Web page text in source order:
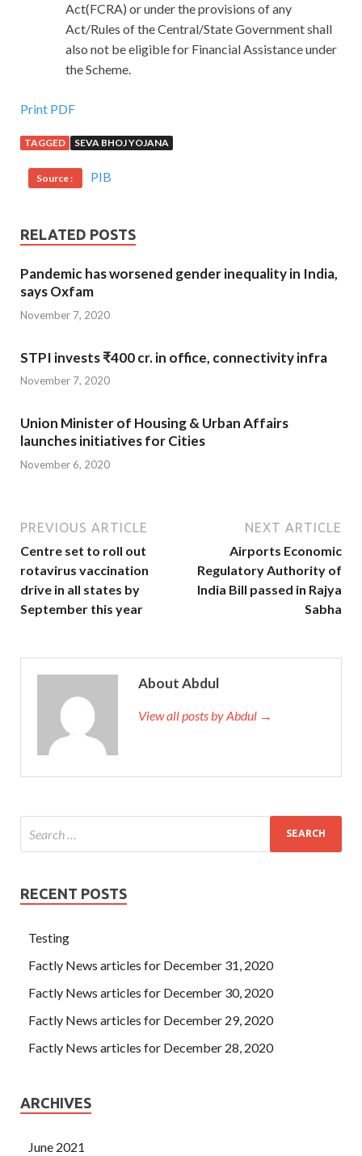
Act(FCRA) or under the provisions of any
Act/Rules of the Central/State Government shall
also not be eligible for Financial Assistance under
the Scheme.
Print PDF
TAGGED SEVA BHOJ YOJANA
Source : PIB
RELATED POSTS
Pandemic has worsened gender inequality in India,
says Oxfam
November 7, 2020
STPI invests ₹400 cr. in office, connectivity infra
November 7, 2020
Union Minister of Housing & Urban Affairs
launches initiatives for Cities
November 6, 2020
PREVIOUS ARTICLE
Centre set to roll out
rotavirus vaccination
drive in all states by
September this year
NEXT ARTICLE
Airports Economic
Regulatory Authority of
India Bill passed in Rajya
Sabha
About Abdul
View all posts by Abdul →
RECENT POSTS
Testing
Factly News articles for December 31, 2020
Factly News articles for December 30, 2020
Factly News articles for December 29, 2020
Factly News articles for December 28, 2020
ARCHIVES
June 2021